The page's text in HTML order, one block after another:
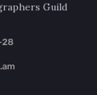
Guild
28